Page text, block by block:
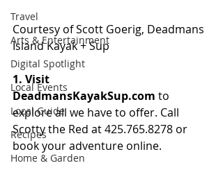
Travel
Arts & Entertainment
Digital Spotlight
Local Events
Local Guide
Recipes
Home & Garden
Courtesy of Scott Goerig, Deadmans
Island Kayak + Sup
1. Visit
DeadmansKayakSup.com to
explore all we have to offer. Call
Scotty the Red at 425.765.8278 or
book your adventure online.